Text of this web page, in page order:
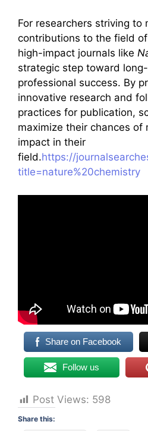
For researchers striving to
contributions to the field
high-impact journals like
strategic step toward
professional success. By
innovative research and
practices for publication,
maximize their chances of
impact in their
field.https://
title=nature%20chemistry
Share on Facebook
Follow us
Post Views: 598
Share this: